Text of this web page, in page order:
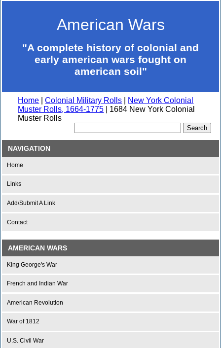
American Wars
"A complete history of colonial and
early american wars fought on
american soil"
Home |Colonial Military Rolls
New York Colonial
Muster Rolls, 1664-1775 | 1684 New York Colonial
Muster Rolls
NAVIGATION
Home
Links
Add/Submit A Link
Contact
AMERICAN WARS
King George's War
French and Indian War
American Revolution
War of 1812
U.S. Civil War